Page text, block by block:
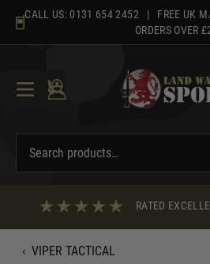
content
CALL US: 0131 654 2452 | FREE UK
ORDERS OVER
RATED
‹ VIPER TACTICAL